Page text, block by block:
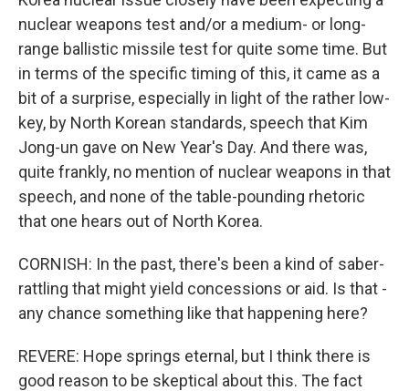
nuclear weapons test and/or a medium- or long-
range ballistic missile test for quite some time. But
in terms of the specific timing of this, it came as a
bit of a surprise, especially in light of the rather low-
key, by North Korean standards, speech that Kim
Jong-un gave on New Year's Day. And there was,
quite frankly, no mention of nuclear weapons in that
speech, and none of the table-pounding rhetoric
that one hears out of North Korea.
CORNISH: In the past, there's been a kind of saber-
rattling that might yield concessions or aid. Is that -
any chance something like that happening here?
REVERE: Hope springs eternal, but I think there is
good reason to be skeptical about this. The fact